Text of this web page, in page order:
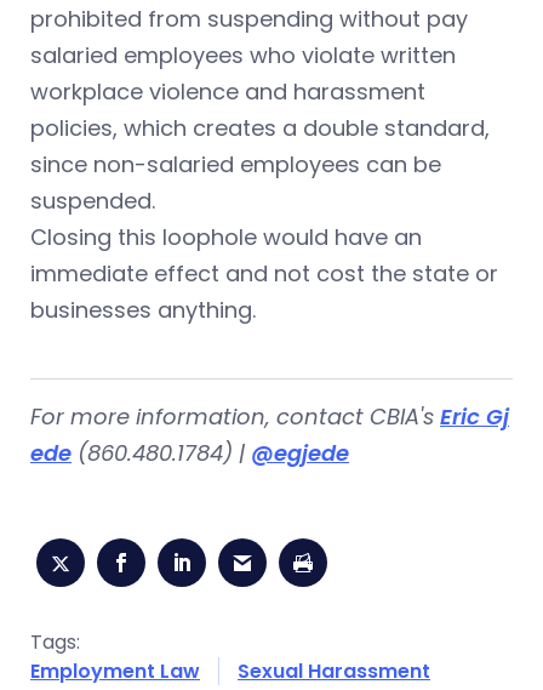
prohibited from suspending without pay
salaried employees who violate written
workplace violence and harassment
policies, which creates a double standard,
since non-salaried employees can be
suspended.
Closing this loophole would have an
immediate effect and not cost the state or
businesses anything.
For more information, contact CBIA's Eric Gj
ede (860.480.1784) | @egjede
Tags:
Employment Law
Sexual Harassment